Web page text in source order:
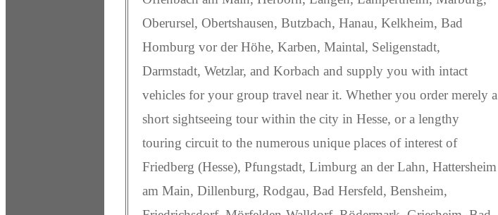
Oberursel, Obertshausen, Butzbach, Hanau, Kelkheim, Bad
Homburg vor der Höhe, Karben, Maintal, Seligenstadt,
Darmstadt, Wetzlar, and Korbach and supply you with intact
vehicles for your group travel near it. Whether you order merely a
short sightseeing tour within the city in Hesse, or a lengthy
touring circuit to the numerous unique places of interest of
Friedberg (Hesse), Pfungstadt, Limburg an der Lahn, Hattersheim
am Main, Dillenburg, Rodgau, Bad Hersfeld, Bensheim,